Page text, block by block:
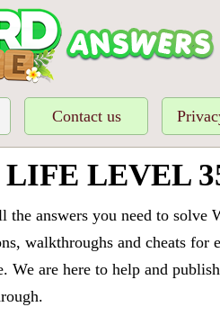
Contact us
LEVEL
the answers you need to solve
walkthroughs and cheats
We are here to help and